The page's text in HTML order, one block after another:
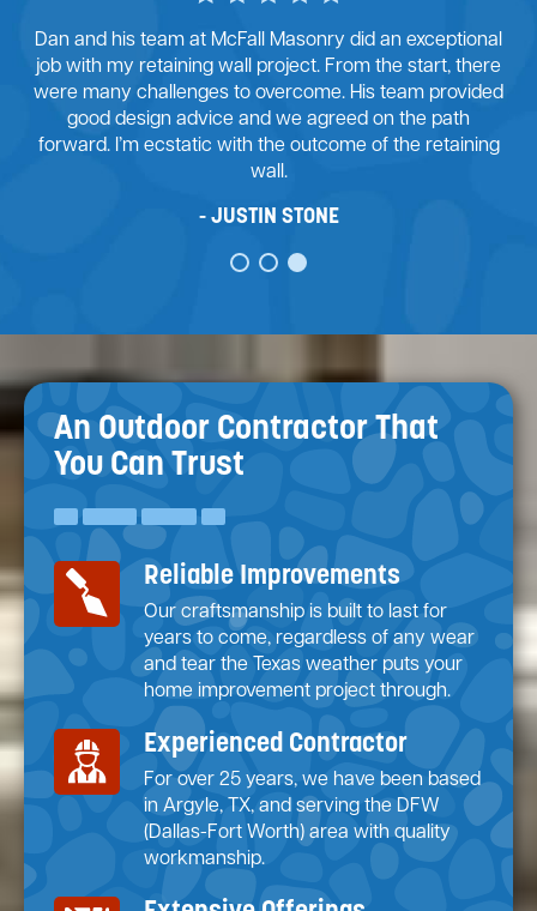
Dan and his team at McFall Masonry did an exceptional
job with my retaining wall project. From the start, there
were many challenges to overcome. His team provided
good design advice and we agreed on the path
forward. I’m ecstatic with the outcome of the retaining
wall.
JUSTIN STONE
An Outdoor ContractorThat
You Can Trust
Reliable Improvements
Our craftsmanship is built to last for
years to come, regardless of any wear
and tear the Texas weather puts your
home improvement project through.
Experienced Contractor
For over 25 years, we have been based
in Argyle, TX, and serving the DFW
(Dallas-Fort Worth) area with quality
workmanship.